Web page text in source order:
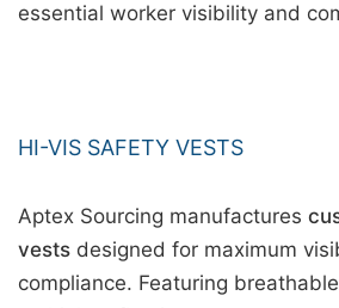
essential worker visibility and
HI-VIS SAFETY VESTS
Aptex Sourcing manufactures
vests designed for maximum
compliance. Featuring